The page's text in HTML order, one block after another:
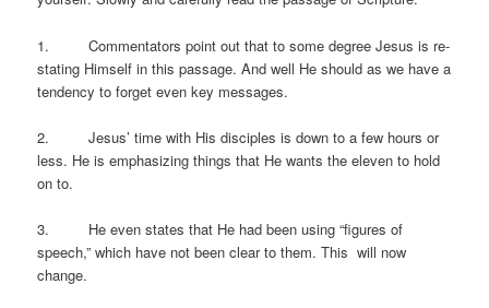
1. Commentators point out that to some degree Jesus is re-
stating Himself in this passage. And well He should as we have a
tendency to forget even key messages.
2. Jesus’ time with His disciples is down to a few hours or
less. He is emphasizing things that He wants the eleven to hold
on to.
3. He even states that He had been using “figures of
speech,” which have not been clear to them. This will now
change.